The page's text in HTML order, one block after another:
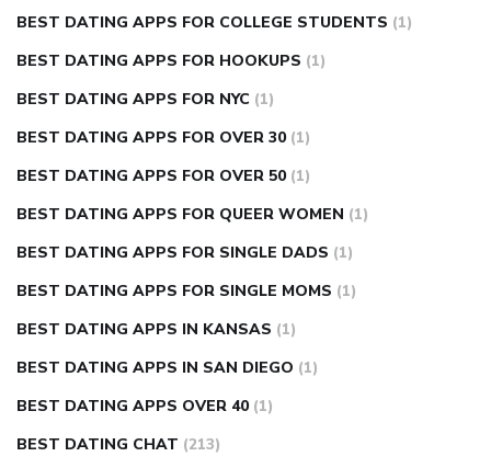
BEST DATING APPS FOR COLLEGE STUDENTS (1)
BEST DATING APPS FOR HOOKUPS (1)
BEST DATING APPS FOR NYC (1)
BEST DATING APPS FOR OVER 30 (1)
BEST DATING APPS FOR OVER 50 (1)
BEST DATING APPS FOR QUEER WOMEN (1)
BEST DATING APPS FOR SINGLE DADS (1)
BEST DATING APPS FOR SINGLE MOMS (1)
BEST DATING APPS IN KANSAS (1)
BEST DATING APPS IN SAN DIEGO (1)
BEST DATING APPS OVER 40 (1)
BEST DATING CHAT (213)